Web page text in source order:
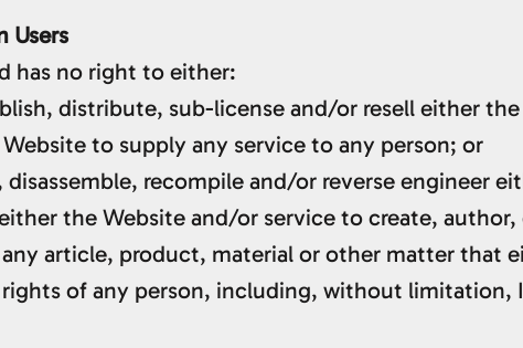
Users
has no right to either:
distribute, sub-license and/or resell either
to supply any service to any person; or
recompile and/or reverse engineer
the Website and/or service to create,
article, product, material or other matter that
of any person, including, without